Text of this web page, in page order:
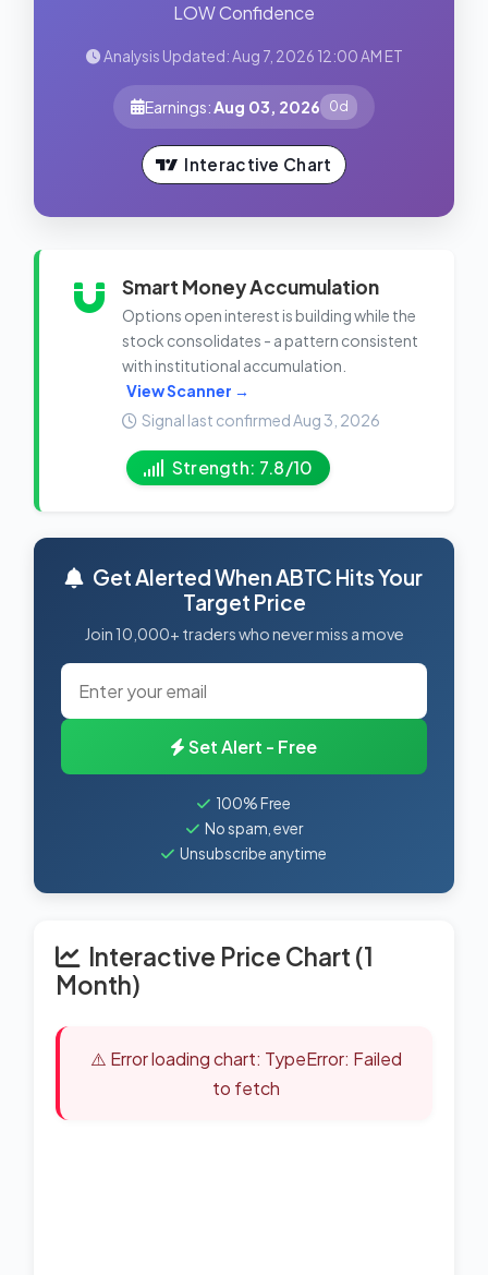
LOW Confidence
Analysis Updated: Aug 7, 2026 12:00 AM ET
Earnings:Aug 03, 2026 0d
Interactive Chart
Smart Money Accumulation
Options open interest is building while the
stock consolidates - a pattern consistent
with institutional accumulation.
View Scanner →
Signal last confirmed Aug 3, 2026
Strength: 7.8/10
Get Alerted When ABTC Hits Your
Target Price
Join 10,000+ traders who never miss a move
Set Alert - Free
100% Free
No spam, ever
Unsubscribe anytime
Interactive Price Chart (1
Month)
⚠️ Error loading chart: TypeError: Failed
to fetch